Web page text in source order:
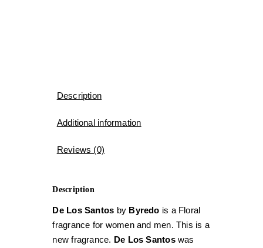
Description
Additional information
Reviews (0)
Description
De Los Santos by Byredo is a Floral
fragrance for women and men. This is a
new fragrance. De Los Santos was